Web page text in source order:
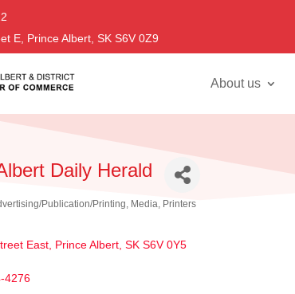
E, Prince Albert, SK S6V 0Z9
About us
Daily Herald
Publication/Printing Media Printers
East Prince Albert SK S6V 0Y5
4276